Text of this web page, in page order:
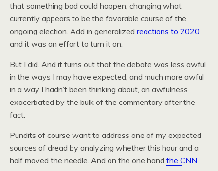
that something bad could happen, changing what
currently appears to be the favorable course of the
ongoing election. Add in generalized reactions to 2020
and it was an effort to turn it on.
But I did. And it turns out that the debate was less awful
in the ways I may have expected, and much more awful
in a way I hadn’t been thinking about, an awfulness
exacerbated by the bulk of the commentary after the
fact.
Pundits of course want to address one of my expected
sources of dread by analyzing whether this hour and a
half moved the needle. And on the one hand the CNN